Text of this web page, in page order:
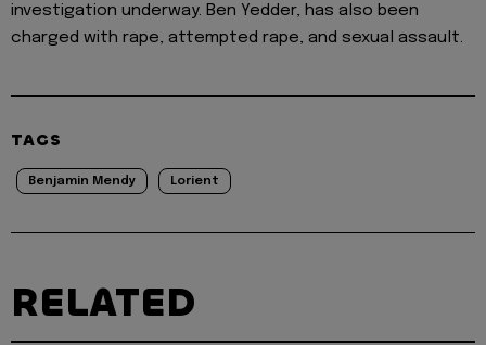
investigation underway. Ben Yedder, has also been
charged with rape, attempted rape, and sexual assault.
TAGS
Benjamin Mendy Lorient
RELATED